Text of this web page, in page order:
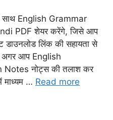
साथ English Grammar
PDF शेयर करेंगे, जिसे आप
डाउनलोड लिंक की सहायता से
अगर आप English
नोट्स की तलाश कर
… Read more